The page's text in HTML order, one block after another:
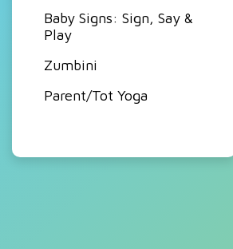
Baby Signs: Sign, Say &
Play
Zumbini
Parent/Tot Yoga